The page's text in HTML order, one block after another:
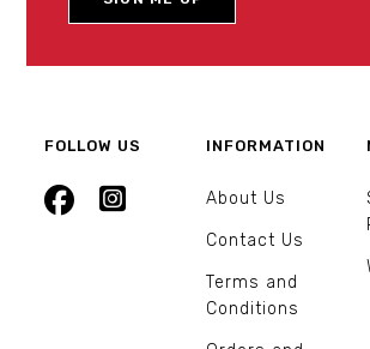
FOLLOW US INFORMATION
About Us
Contact Us
Terms and
Conditions